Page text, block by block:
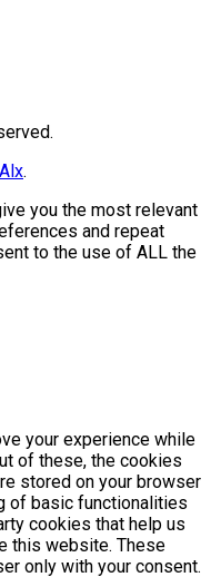
Alx.
you the most relevant
and repeat
to the use of ALL the
your experience while
of these, the cookies
stored on your browser
of basic functionalities
cookies that help us
this website. These
only with your consent.